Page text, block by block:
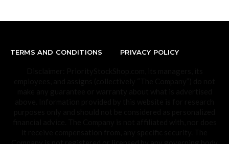
TERMS AND CONDITIONS PRIVACY POLICY